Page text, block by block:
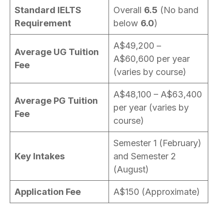
Standard IELTS
Requirement
Overall 6.5 (No band
below 6.0)
Average UG Tuition
Fee
A$49,200 –
A$60,600 per year
(varies by course)
Average PG Tuition
Fee
A$48,100 – A$63,400
per year (varies by
course)
Key Intakes
Semester 1 (February)
and Semester 2
(August)
Application Fee A$150 (Approximate)